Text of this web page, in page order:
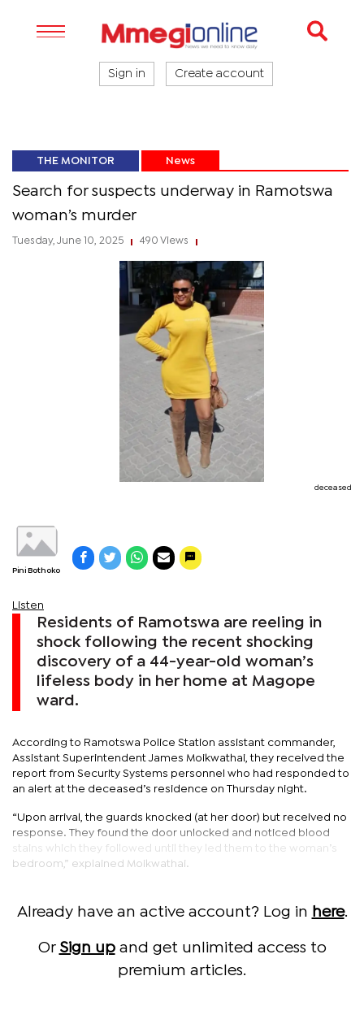
Sign in Create account
THE MONITOR News
Search for suspects underway in Ramotswa
woman’s murder
Tuesday, June 10, 2025 490 Views
deceased
Pini Bothoko
Listen
Residents of Ramotswa are reeling in
shock following the recent shocking
discovery of a 44-year-old woman’s
lifeless body in her home at Magope
ward.
According to Ramotswa Police Station assistant commander,
Assistant Superintendent James Moikwathai, they received the
report from Security Systems personnel who had responded to
an alert at the deceased’s residence on Thursday night.
“Upon arrival, the guards knocked (at her door) but received no
response. They found the door unlocked and noticed blood
stains which they followed until they led them to the woman’s
bedroom,” explained Moikwathai.
Already have an active account? Log in here.
Or Sign upand get unlimited access to
premium articles.